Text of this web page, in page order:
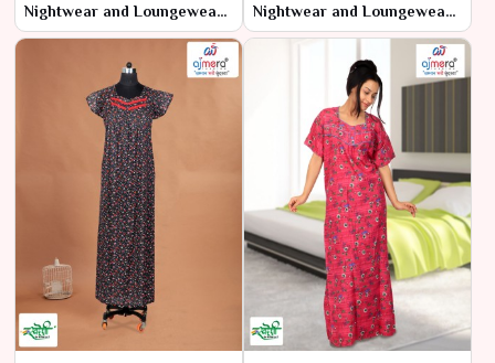
Nightwear and Loungewear
– Unmatched Comfort for
Nightwear and Loungewear
– Ultimate Comfort with a